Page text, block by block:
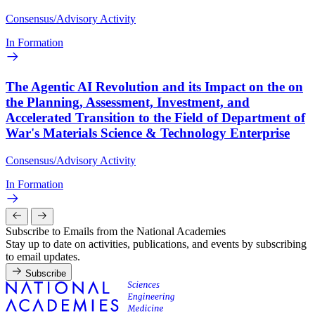
Consensus/Advisory Activity
In Formation
The Agentic AI Revolution and its Impact on the on
the Planning, Assessment, Investment, and
Accelerated Transition to the Field of Department of
War's Materials Science & Technology Enterprise
Consensus/Advisory Activity
In Formation
Subscribe to Emails from the National Academies
Stay up to date on activities, publications, and events by subscribing
to email updates.
Subscribe